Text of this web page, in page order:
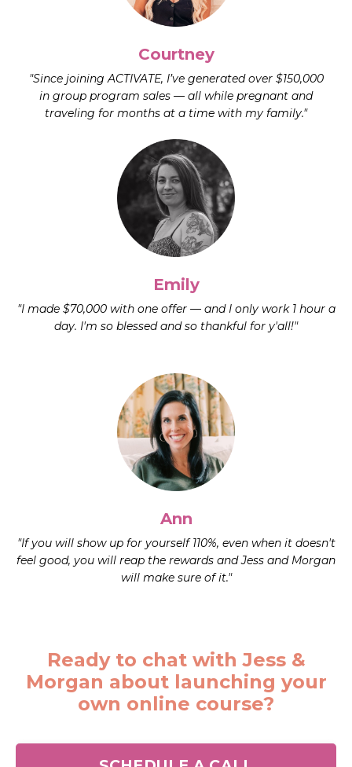
Courtney
"Since joining ACTIVATE, I’ve generated over $150,000
in group program sales — all while pregnant and
traveling for months at a time with my family."
Emily
"I made $70,000 with one offer — and I only work 1 hour a
day. I'm so blessed and so thankful for y'all!"
Ann
"If you will show up for yourself 110%, even when it doesn't
feel good, you will reap the rewards and Jess and Morgan
will make sure of it."
Ready to chat with Jess &
Morgan about launching your
own online course?